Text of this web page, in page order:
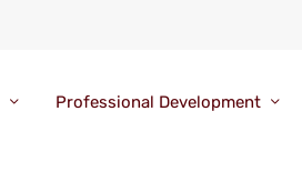
Professional Development